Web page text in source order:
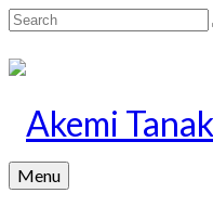
Search
Menu